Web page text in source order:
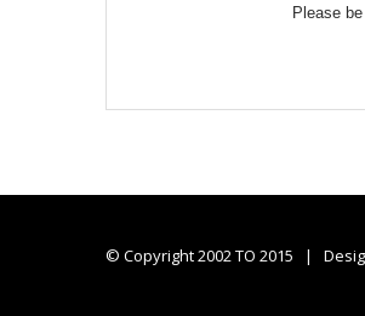
Please
© Copyright 2002 TO 2015 |